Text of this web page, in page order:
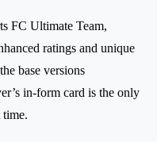
FC Ultimate Team,
ratings and unique
base versions
in-form card is the only